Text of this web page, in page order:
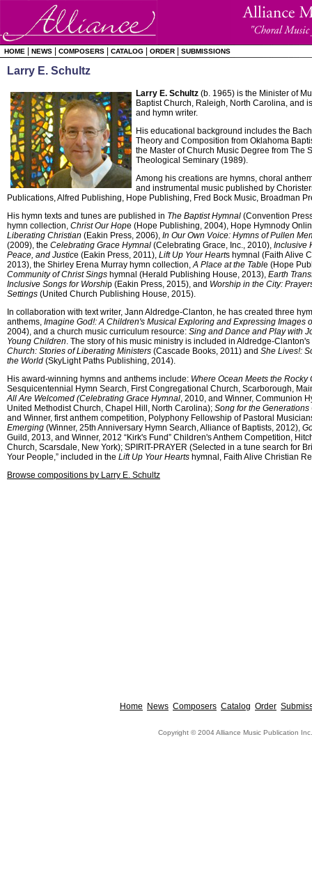
HOME NEWS COMPOSERS CATALOG ORDER SUBMISSIONS
Larry E. Schultz
Larry E. Schultz (b. 1965) is the Minister of
Baptist Church, Raleigh, North Carolina, and
and hymn writer.
His educational background includes the
Theory and Composition from Oklahoma
the Master of Church Music Degree from The
Theological Seminary (1989).
Among his creations are hymns, choral
and instrumental music published by
Publications, Alfred Publishing, Hope Publishing, Fred Bock Music, Broadman
His hymn texts and tunes are published in The Baptist Hymnal (Convention
hymn collection, Christ Our Hope (Hope Publishing, 2004), Hope Hymnody
Liberating Christian (Eakin Press, 2006), In Our Own Voice: Hymns of Pullen
(2009), the Celebrating Grace Hymnal (Celebrating Grace, Inc., 2010), Inclusive
Peace, and Justice (Eakin Press, 2011), Lift Up Your Hearts hymnal (Faith Alive
2013), the Shirley Erena Murray hymn collection,A Place at the Table (Hope
Community of Christ Sings hymnal (Herald Publishing House, 2013), Earth
Inclusive Songs for Worship (Eakin Press, 2015), and Worship in the City:
Settings (United Church Publishing House, 2015).
In collaboration with text writer, Jann Aldredge-Clanton, he has created three
anthems, Imagine God!: A Children's Musical Exploring and Expressing Images
2004), and a church music curriculum resource: Sing and Dance and Play with
Young Children. The story of his music ministry is included in Aldredge-
Church: Stories of Liberating Ministers (Cascade Books, 2011) and She Lives!:
the World (SkyLight Paths Publishing, 2014).
His award-winning hymns and anthems include: Where Ocean Meets the Rocky
Sesquicentennial Hymn Search, First Congregational Church, Scarborough,
All Are Welcomed (Celebrating Grace Hymnal, 2010, and Winner, Communion
United Methodist Church, Chapel Hill, North Carolina); Song for the Generations
and Winner, first anthem competition, Polyphony Fellowship of Pastoral
Emerging (Winner, 25th Anniversary Hymn Search, Alliance of Baptists, 2012),
Guild, 2013, and Winner, 2012 “Kirk's Fund” Children's Anthem Competition,
Church, Scarsdale, New York); SPIRIT-PRAYER (Selected in a tune search for
Your People,” included in the Lift Up Your Hearts hymnal, Faith Alive Christian
Browse compositions by Larry E. Schultz
Home News Composers Catalog Order
Copyright © 2004 Alliance Music Publication